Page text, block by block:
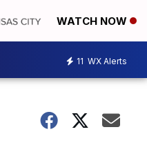
WATCH NOW
11 WX Alerts